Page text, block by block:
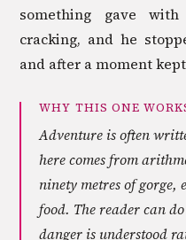
something gave
cracking, and he
and after a moment
WHY THIS ONE
Adventure is often
here comes from
ninety metres of gorge,
food. The reader can
danger is understood